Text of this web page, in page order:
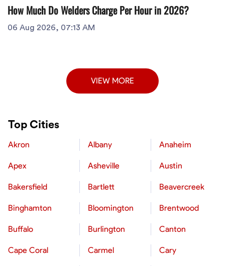
How Much Do Welders Charge Per Hour in 2026?
06 Aug 2026, 07:13 AM
VIEW MORE
Top Cities
Akron Albany Anaheim
Apex Asheville Austin
Bakersfield Bartlett Beavercreek
Binghamton Bloomington Brentwood
Buffalo Burlington Canton
Cape Coral Carmel Cary